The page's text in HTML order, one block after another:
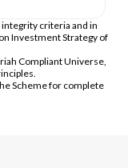
criteria and in
Investment Strategy of
Compliant Universe,
Scheme for complete